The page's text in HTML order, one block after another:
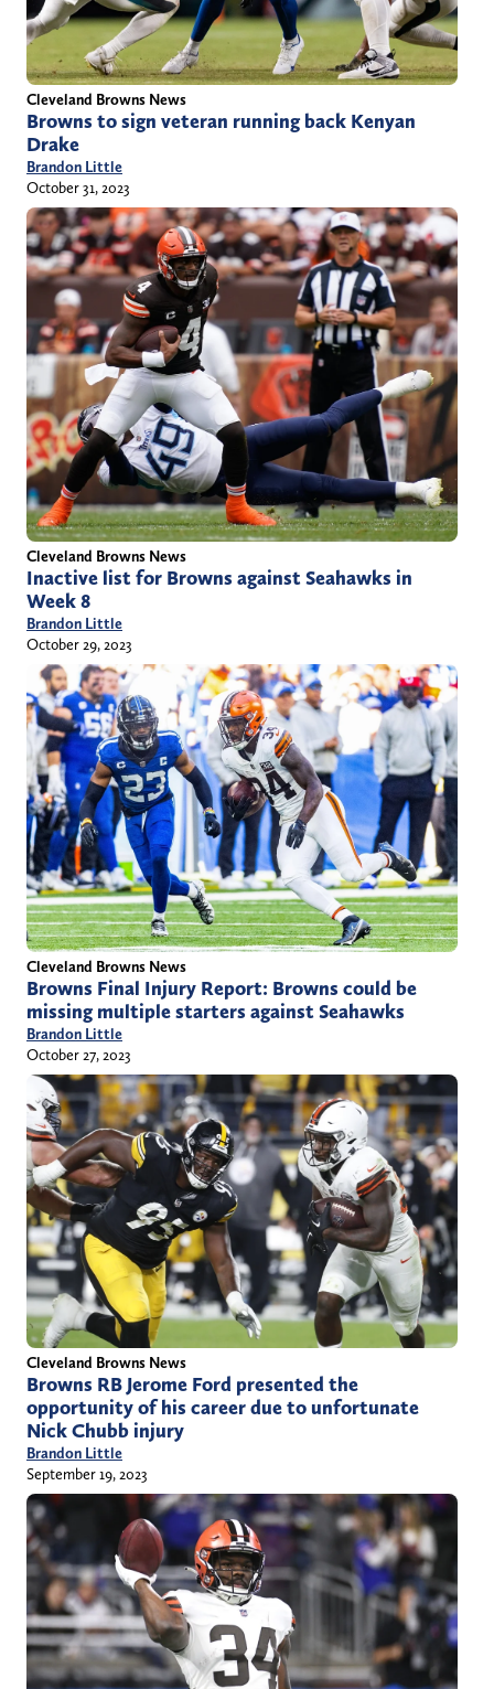
Cleveland Browns News
Browns to sign veteran running back Kenyan
Drake
Brandon Little
October 31, 2023
Cleveland Browns News
Inactive list for Browns against Seahawks in
Week 8
Brandon Little
October 29, 2023
Cleveland Browns News
Browns Final Injury Report: Browns could be
missing multiple starters against Seahawks
Brandon Little
October 27, 2023
Cleveland Browns News
Browns RB Jerome Ford presented the
opportunity of his career due to unfortunate
Nick Chubb injury
Brandon Little
September 19, 2023